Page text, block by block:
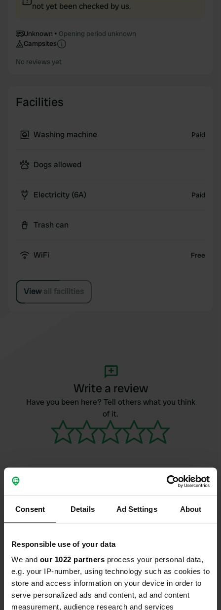
Consent Details Ad Settings About
Responsible use of your data
We and our 1022 partners process your personal data,
e.g. your IP-number, using technology such as cookies to
store and access information on your device in order to
serve personalized ads and content, ad and content
measurement, audience research and services
not yet been checked by us.
Unknown
Opening period unknown
Campsites
No reviews yet
Facilities
Washing machine Paid
Dogs allowed
Electricity (6A) Paid
Trash can
WiFi Free
View all facilities
Write a review
Have you been here? Tell others what you think
of it.
Location
03250, Châtel-Montagne, France
Coordinates
46° 5' 1" N 3° 44' 35" E
46.08359 3.743076